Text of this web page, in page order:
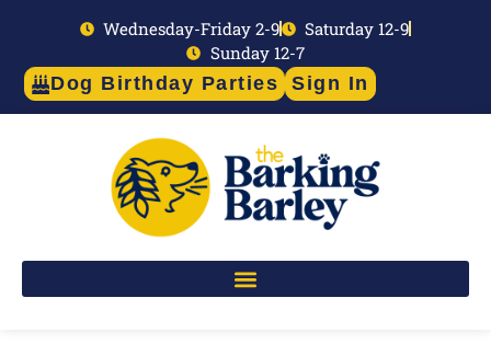
Wednesday-Friday 2-9
Saturday 12-9
Sunday 12-7
Dog Birthday Parties
Sign In